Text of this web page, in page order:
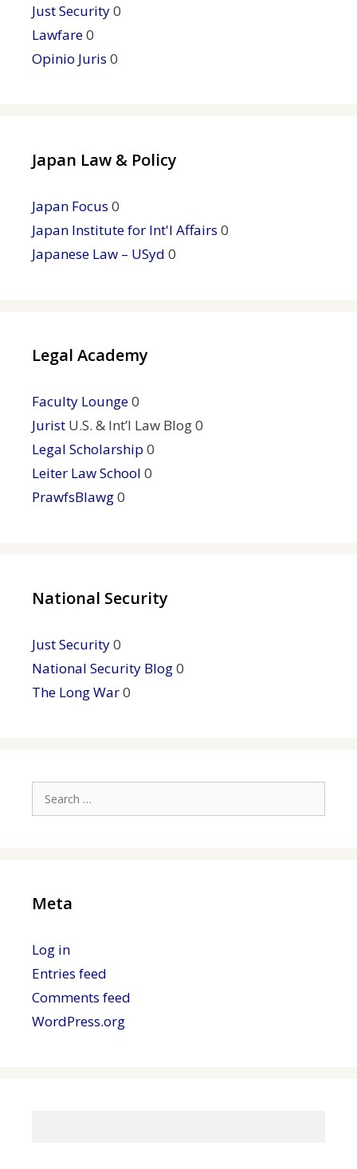
Just Security0
Lawfare0
Opinio Juris 0
Japan Law & Policy
Japan Focus 0
Japan Institute for Int'l Affairs 0
Japanese Law – USyd 0
Legal Academy
Faculty Lounge0
Jurist U.S. & Int’l Law Blog 0
Legal Scholarship 0
Leiter Law School 0
PrawfsBlawg0
National Security
Just Security0
National Security Blog0
The Long War0
Search
for:
Meta
Log in
Entries feed
Comments feed
WordPress.org